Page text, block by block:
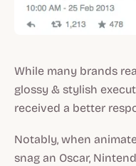
While many brands
glossy & stylish
received a better
Notably, when
snag an Oscar,